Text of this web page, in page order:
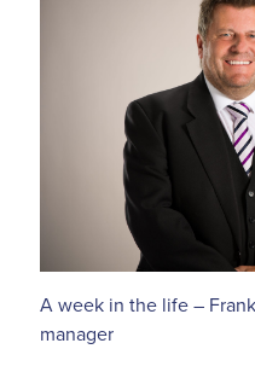
A week in the life –
manager